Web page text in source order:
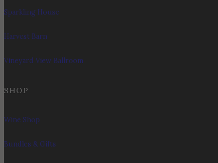
Sparkling House
Harvest Barn
Vineyard View Ballroom
SHOP
Wine Shop
Bundles & Gifts